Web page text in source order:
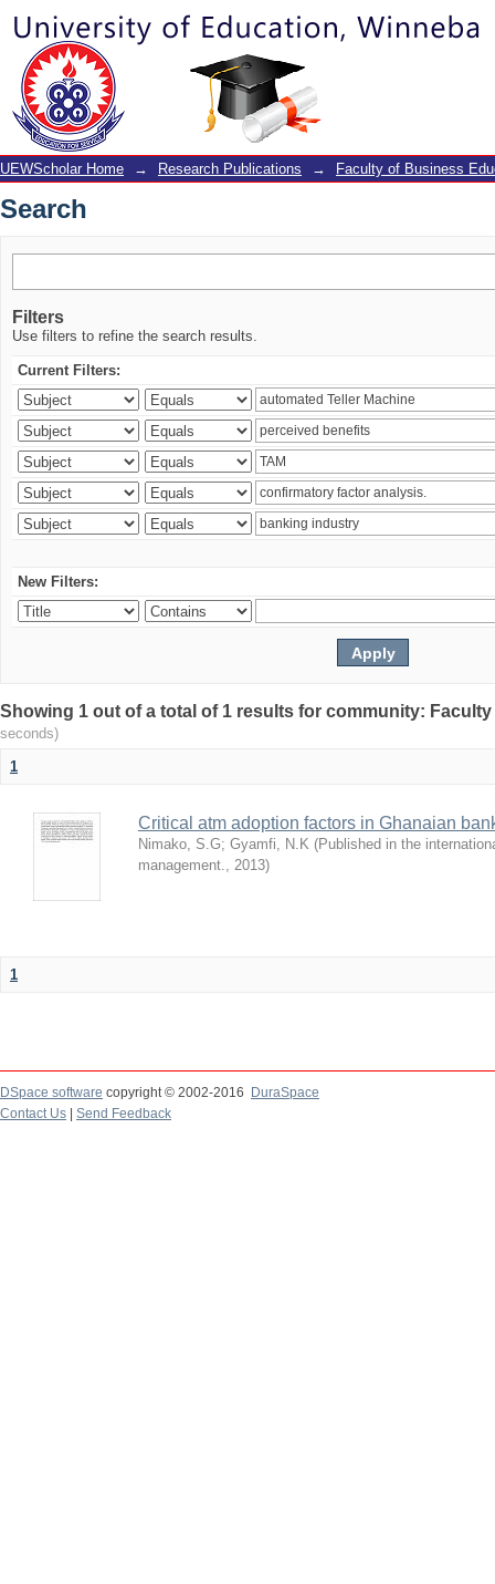
Search
UEWScholar Home → Research Publications → Faculty of Business
Search
Filters
Use filters to refine the search results.
Current Filters:
New Filters:
Showing 1 out of a total of 1 results for community:
seconds)
1
Critical atm adoption factors in Ghanaian
Nimako, S.G; Gyamfi, N.K (Published in the
management., 2013)
1
DSpace software copyright © 2002-2016
DuraSpace
Contact Us
Send Feedback